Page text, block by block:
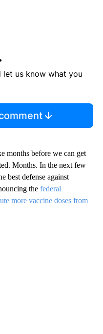
let us know what you
months before we can get
Months. In the next few
best defense against
the federal
more vaccine doses from